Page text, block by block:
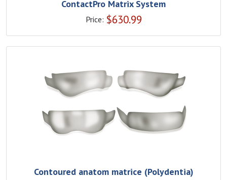
ContactPro Matrix System
Price: $630.99
Contoured anatom matrice (Polydentia)